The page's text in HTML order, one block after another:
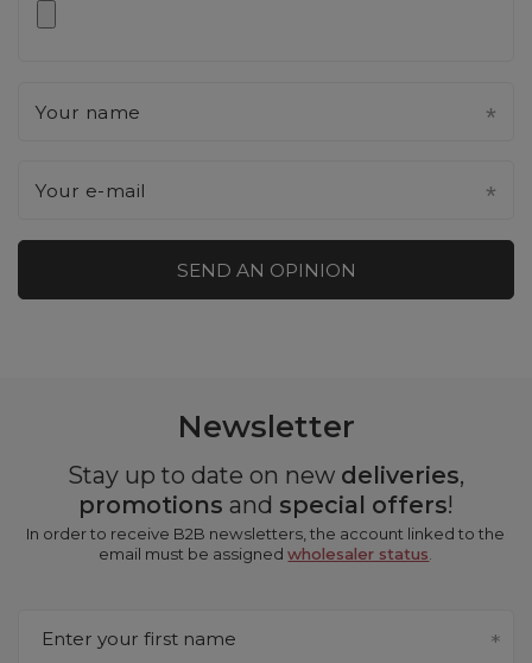
Your name
Your e-mail
SEND AN OPINION
Newsletter
Stay up to date on new deliveries,
promotions and special offers!
In order to receive B2B newsletters, the account linked to the
email must be assignedwholesaler status
Enter your first name